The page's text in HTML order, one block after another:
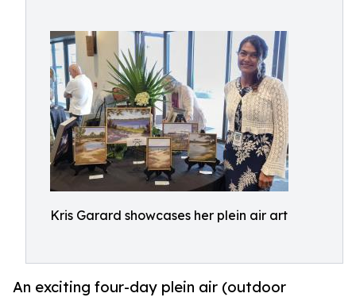
Kris Garard showcases her plein air art
An exciting four-day plein air (outdoor